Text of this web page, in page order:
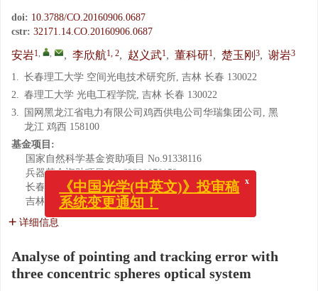
doi: 10.3788/CO.20160906.0687
cstr: 32171.14.CO.20160906.0687
安岩1, , , 李欣航1, 2, 赵义武1, 董科研1, 楚玉刚 3, 谢岩3
1. 长春理工大学 空间光电技术研究所, 吉林 长春 130022
2. 春理工大学 光电工程学院, 吉林 长春 130022
3.
国网黑龙江省电力有限公司鸡西供电公司华瑞集团公司, 黑
龙江 鸡西 158100
基金项目:
国家自然科学基金资助项目 No.91338116
兵器基金资助项目 No.62201070152
长春市科技局资助项目 No.14DR003
吉林省教育厅“十三五”科学技术研究项目
详细信息
Analyse of pointing and tracking error with
three concentric spheres optical system
《中国光学(中英文)》投审稿
系统变更通知！